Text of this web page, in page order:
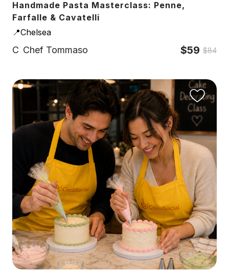
Handmade Pasta Masterclass: Penne,
Farfalle & Cavatelli
📍Chelsea
C Chef Tommaso $59 $84